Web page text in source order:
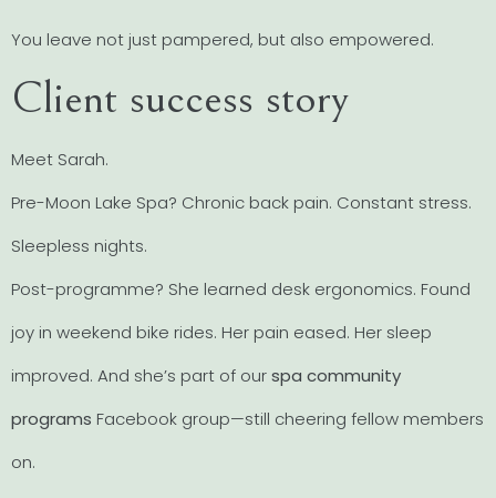
You leave not just pampered, but also empowered.
Client success story
Meet Sarah.
Pre-Moon Lake Spa? Chronic back pain. Constant stress.
Sleepless nights.
Post-programme? She learned desk ergonomics. Found
joy in weekend bike rides. Her pain eased. Her sleep
improved. And she’s part of ourspa community
programs Facebook group—still cheering fellow members
on.